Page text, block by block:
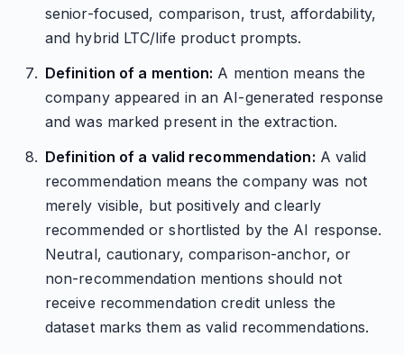
senior-focused, comparison, trust, affordability,
and hybrid LTC/life product prompts.
Definition of a mention: A mention means the
company appeared in an AI-generated response
and was marked present in the extraction.
Definition of a valid recommendation: A valid
recommendation means the company was not
merely visible, but positively and clearly
recommended or shortlisted by the AI response.
Neutral, cautionary, comparison-anchor, or
non-recommendation mentions should not
receive recommendation credit unless the
dataset marks them as valid recommendations.